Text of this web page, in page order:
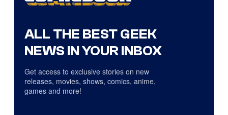
ALL THE BEST GEEK
NEWS IN YOUR INBOX
Get access to exclusive stories on new
releases, movies, shows, comics, anime,
games and more!